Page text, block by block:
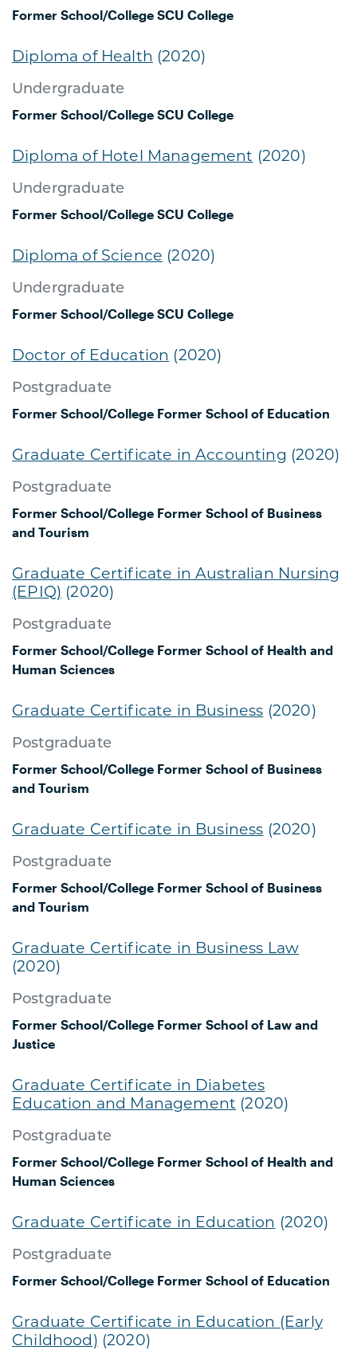
Former School/College SCU College
Diploma of Health (2020)
Undergraduate
Former School/College SCU College
Diploma of Hotel Management (2020)
Undergraduate
Former School/College SCU College
Diploma of Science (2020)
Undergraduate
Former School/College SCU College
Doctor of Education (2020)
Postgraduate
Former School/College Former School of Education
Graduate Certificate in Accounting (2020)
Postgraduate
Former School/College Former School of Business
and Tourism
Graduate Certificate in Australian Nursing
(EPIQ) (2020)
Postgraduate
Former School/College Former School of Health and
Human Sciences
Graduate Certificate in Business (2020)
Postgraduate
Former School/College Former School of Business
and Tourism
Graduate Certificate in Business (2020)
Postgraduate
Former School/College Former School of Business
and Tourism
Graduate Certificate in Business Law
(2020)
Postgraduate
Former School/College Former School of Law and
Justice
Graduate Certificate in Diabetes
Education and Management (2020)
Postgraduate
Former School/College Former School of Health and
Human Sciences
Graduate Certificate in Education (2020)
Postgraduate
Former School/College Former School of Education
Graduate Certificate in Education (Early
Childhood) (2020)